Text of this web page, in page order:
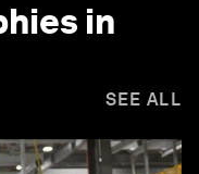
in
SEE ALL